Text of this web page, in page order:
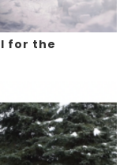
for the